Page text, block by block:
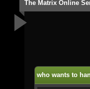
The Matrix Online
who wants to